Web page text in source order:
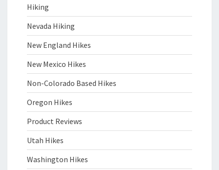
Hiking
Nevada Hiking
New England Hikes
New Mexico Hikes
Non-Colorado Based Hikes
Oregon Hikes
Product Reviews
Utah Hikes
Washington Hikes